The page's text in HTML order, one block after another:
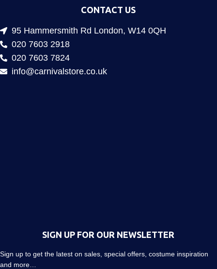
CONTACT US
95 Hammersmith Rd London, W14 0QH
020 7603 2918
020 7603 7824
info@carnivalstore.co.uk
SIGN UP FOR OUR NEWSLETTER
Sign up to get the latest on sales, special offers, costume inspiration
and more…